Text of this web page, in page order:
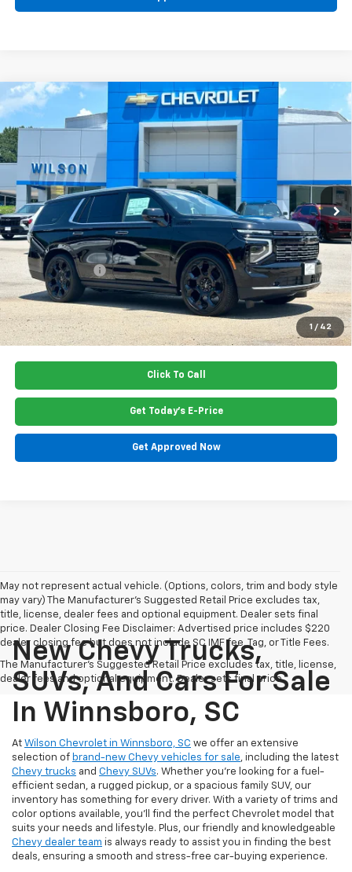
1 / 42
New 2026 Chevrolet TahoeHigh Country
Price Drop
VIN:1GNS6TKL2TR405817 Stock:G6450Model:
In Stock Ext. Int.
$97,685
PRICE
Less
MSRP: $98,530
Dealer Closing Fee $220
Dealer Discount -$1,065
Price: $97,685
5.9% APR for 60 Months and 90 Day Payment Deferral for Well-
Qualified Buyers When Financed w/ GM Financial
Click To Call
Get Today's E-Price
Get Approved Now
Compare Vehicle
May not represent actual vehicle. (Options, colors, trim and body style
may vary) The Manufacturer's Suggested Retail Price excludes tax,
title, license, dealer fees and optional equipment. Dealer sets final
price. Dealer Closing Fee Disclaimer: Advertised price includes $220
dealer closing fee but does not include SC IMF fee, Tag, or Title Fees.
The Manufacturer's Suggested Retail Price excludes tax, title, license,
dealer fees and optional equipment. Dealer sets final price.
New Chevy Trucks,
SUVs, And Cars For Sale
In Winnsboro, SC
At Wilson Chevrolet in Winnsboro, SC we offer an extensive
selection of brand-new Chevy vehicles for sale, including the latest
Chevy trucks and Chevy SUVs. Whether you're looking for a fuel-
efficient sedan, a rugged pickup, or a spacious family SUV, our
inventory has something for every driver. With a variety of trims and
color options available, you'll find the perfect Chevrolet model that
suits your needs and lifestyle. Plus, our friendly and knowledgeable
Chevy dealer team is always ready to assist you in finding the best
deals, ensuring a smooth and stress-free car-buying experience.